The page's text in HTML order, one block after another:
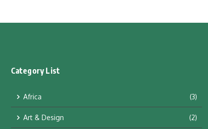
Category List
Africa (3)
Art & Design (2)